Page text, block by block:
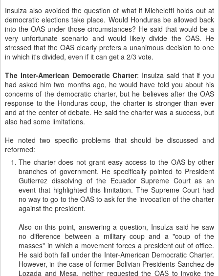
Insulza also avoided the question of what if Micheletti holds out at
democratic elections take place. Would Honduras be allowed back
into the OAS under those circumstances? He said that would be a
very unfortunate scenario and would likely divide the OAS. He
stressed that the OAS clearly prefers a unanimous decision to one
in which it's divided, even if it can get a 2/3 vote.
The Inter-American Democratic Charter: Insulza said that if you
had asked him two months ago, he would have told you about his
concerns of the democratic charter, but he believes after the OAS
response to the Honduras coup, the charter is stronger than ever
and at the center of debate. He said the charter was a success, but
also had some limitations.
He noted two specific problems that should be discussed and
reformed:
The charter does not grant easy access to the OAS by other
branches of government. He specifically pointed to President
Gutierrez dissolving of the Ecuador Supreme Court as an
event that highlighted this limitation. The Supreme Court had
no way to go to the OAS to ask for the invocation of the charter
against the president.
Also on this point, answering a question, Insulza said he saw
no difference between a military coup and a "coup of the
masses" in which a movement forces a president out of office.
He said both fall under the Inter-American Democratic Charter.
However, in the case of former Bolivian Presidents Sanchez de
Lozada and Mesa, neither requested the OAS to invoke the